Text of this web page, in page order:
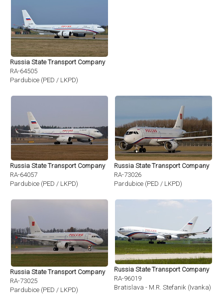
Russia State Transport Company
RA-64505
Pardubice (PED / LKPD)
Russia State Transport Company
RA-64057
Pardubice (PED / LKPD)
Russia State Transport Company
RA-73026
Pardubice (PED / LKPD)
Russia State Transport Company
RA-73025
Pardubice (PED / LKPD)
Russia State Transport Company
RA-96019
Bratislava - M.R. Stefanik (Ivanka)